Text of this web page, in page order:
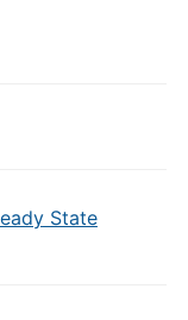
State